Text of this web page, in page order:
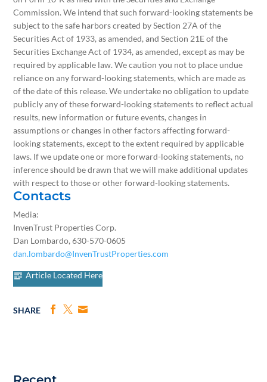
Commission. We intend that such forward-looking statements be
subject to the safe harbors created by Section 27A of the
Securities Act of 1933, as amended, and Section 21E of the
Securities Exchange Act of 1934, as amended, except as may be
required by applicable law. We caution you not to place undue
reliance on any forward-looking statements, which are made as
of the date of this release. We undertake no obligation to update
publicly any of these forward-looking statements to reflect actual
results, new information or future events, changes in
assumptions or changes in other factors affecting forward-
looking statements, except to the extent required by applicable
laws. If we update one or more forward-looking statements, no
inference should be drawn that we will make additional updates
with respect to those or other forward-looking statements.
Contacts
Media:
InvenTrust Properties Corp.
Dan Lombardo, 630-570-0605
dan.lombardo@InvenTrustProperties.com
Article Located Here
SHARE